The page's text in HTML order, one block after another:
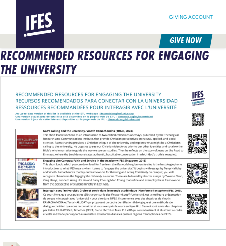
SKIP
TO
MAIN
CONTENT
GIVING ACCOUNT
GIVE NOW
RECOMMENDED RESOURCES FOR ENGAGING
THE UNIVERSITY